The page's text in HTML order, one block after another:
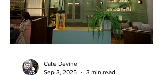
Cate Devine
Sep 3, 2025
3 min read